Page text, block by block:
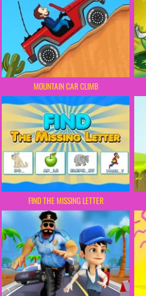
MOUNTAIN CAR CLIMB
FIND THE MISSING LETTER